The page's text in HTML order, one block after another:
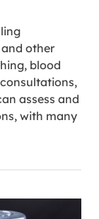
other
blood
assess and
with many